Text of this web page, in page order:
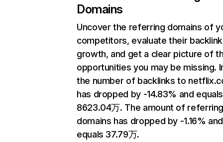
Domains
Uncover the referring domains of
competitors, evaluate their backlink
growth, and get a clear picture of
opportunities you may be missing.
the number of backlinks to
has dropped by -14.83% and equals
8623.04万. The amount of
domains has dropped by -1.16% and
equals 37.79万.